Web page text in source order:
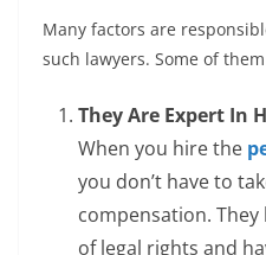
Many factors are
such lawyers. Some of
They Are Expert In
When you hire the
you don’t have to
compensation.
of legal rights and